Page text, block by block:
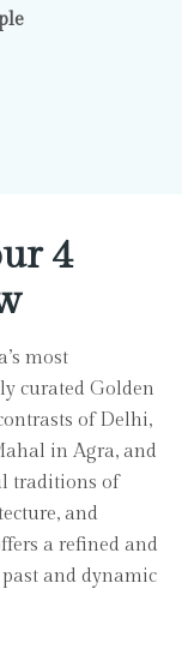
4
most
curated Golden
of Delhi,
in Agra, and
traditions of
and
a refined and
and dynamic